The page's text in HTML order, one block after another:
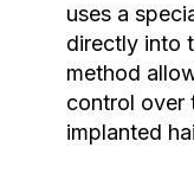
uses a
directly into
method
control over
implanted